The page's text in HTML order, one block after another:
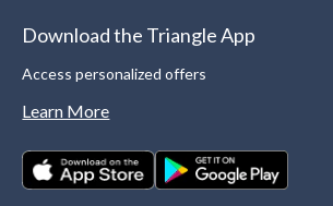
Download the Triangle App
Access personalized offers
Learn More